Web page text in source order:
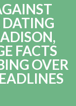
FACTS
OVER